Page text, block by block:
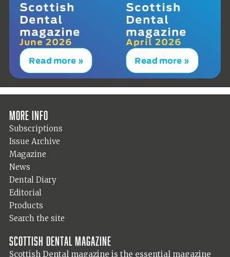
Scottish
Dental
magazine
June 2026
Read more »
Scottish
Dental
magazine
April 2026
Read more »
More info
Subscriptions
Issue Archive
Magazine
News
Dental Diary
Editorial
Products
Search the site
Scottish Dental magazine
Scottish Dental magazine is the essential magazine